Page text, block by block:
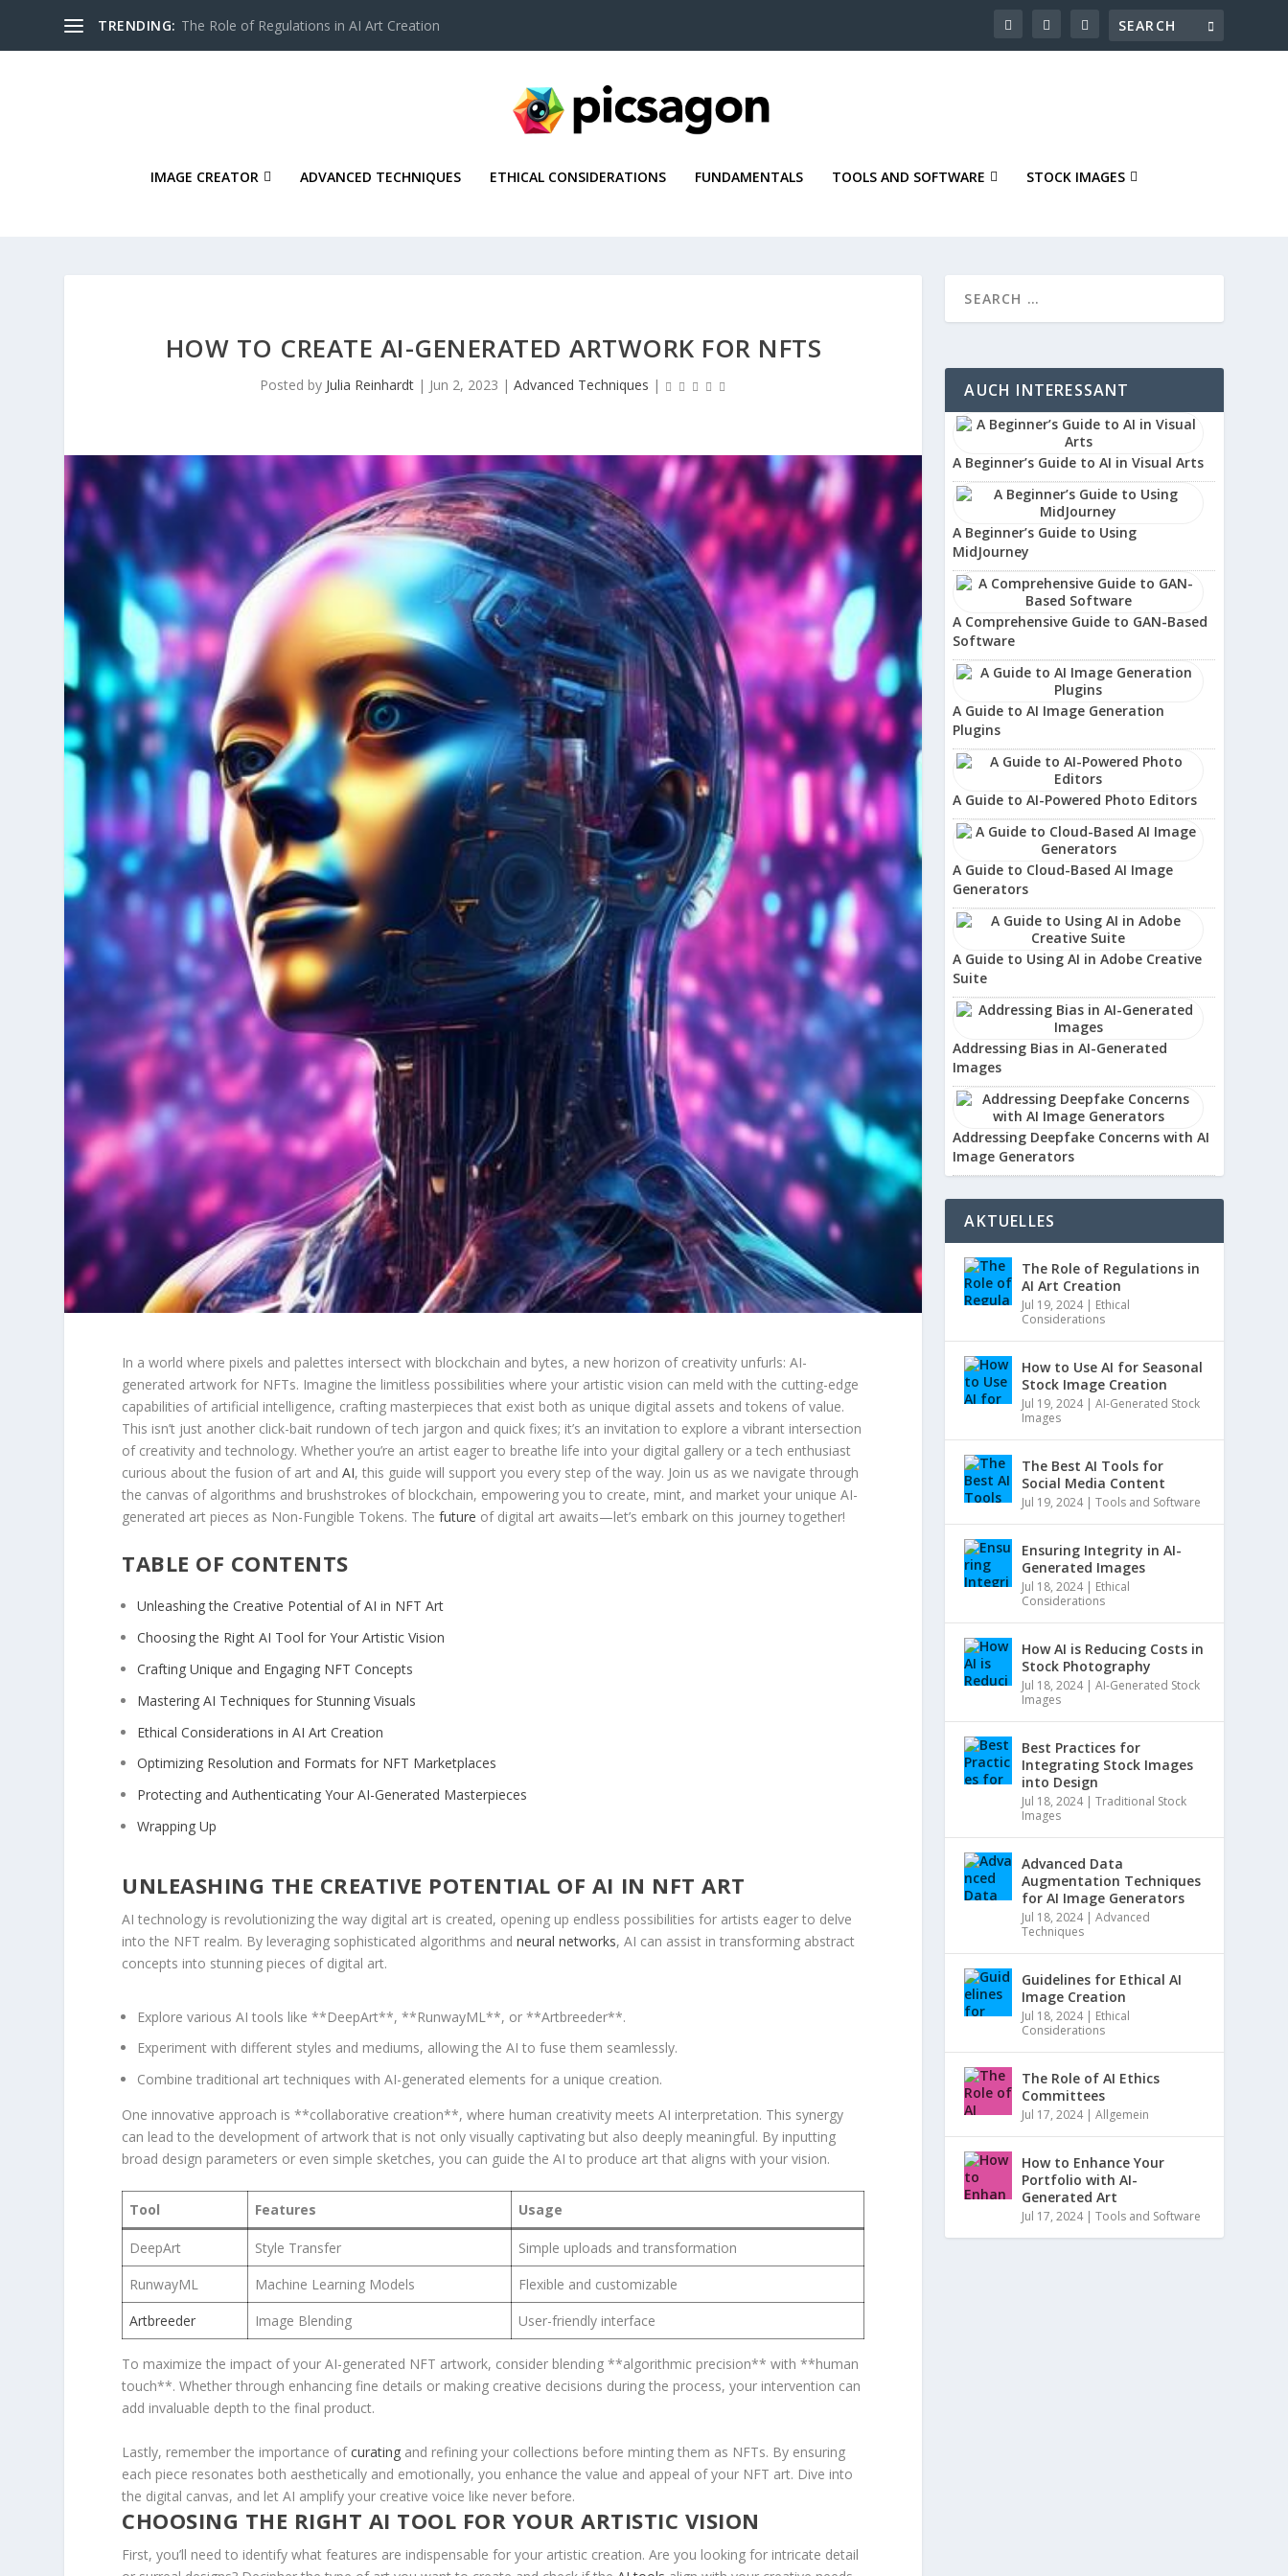
TRENDING: The Role of Regulations in AI Art Creation
IMAGE CREATOR ADVANCED TECHNIQUES ETHICAL CONSIDERATIONS FUNDAMENTALS TOOLS AND SOFTWARE STOCK IMAGES
HOW TO CREATE AI-GENERATED ARTWORK FOR NFTS
Posted by Julia Reinhardt| Jun 2, 2023 | Advanced Techniques |
In a ‍world where pixels and palettes intersect with‌ blockchain and bytes, a new⁣ horizon of creativity unfurls: AI-
generated artwork for NFTs. Imagine the⁤ limitless possibilities where your artistic vision can meld with the cutting-edge
capabilities of ‌artificial⁢ intelligence, crafting masterpieces that exist both as unique digital ⁣assets and tokens of value.
This isn’t just another click-bait rundown of tech jargon⁤ and quick fixes; it’s an‌ invitation to explore a⁢ vibrant intersection
of creativity and technology. Whether you’re ⁢an ⁢artist eager to breathe life into ​your ​digital gallery or a tech enthusiast
curious about the fusion of art andAI,‌ this guide‍ will support you​ every step of⁤ the way. Join us as⁣ we ⁤navigate through
the‍ canvas​ of algorithms and brushstrokes of blockchain, ⁣empowering you to⁤ create, mint, and market your unique AI-
generated art​ pieces⁣ as Non-Fungible Tokens. Thefuture ⁤of digital art awaits—let’s‍ embark on this ⁤journey together!
TABLE OF CONTENTS
Unleashing the Creative Potential of AI in NFT Art ‍
Choosing ‌the Right‌ AI Tool⁤ for Your Artistic Vision
Crafting Unique and Engaging NFT Concepts
Mastering AI Techniques for Stunning Visuals
Ethical ‌Considerations in ⁣AI Art Creation
Optimizing Resolution and Formats for ‌NFT Marketplaces
Protecting and Authenticating ⁢Your AI-Generated Masterpieces
Wrapping⁢ Up
UNLEASHING THE CREATIVE POTENTIAL OF AI⁢ IN NFT ART
AI technology is revolutionizing the way digital art ‍is created,⁣ opening up endless possibilities for artists​ eager to delve
into the‍ NFT realm.⁣ By‍ leveraging ​sophisticated algorithms⁤ andneural networks, AI can assist in transforming abstract
⁤concepts into stunning pieces of digital art.
Explore⁢ various ‍AI tools⁢ like **DeepArt**, **RunwayML**, or **Artbreeder**.
Experiment with different styles​ and mediums, allowing the AI ⁤to fuse them seamlessly.
Combine ⁤traditional art techniques with AI-generated elements for a unique ⁤creation.
One innovative approach is **collaborative creation**, ‍where human ‍creativity meets AI ​interpretation. This synergy
can lead to the ‍development of artwork⁣ that⁢ is not only ‌visually captivating⁣ but also deeply meaningful. By inputting‍
broad design parameters or even‌ simple sketches,⁤ you can guide the AI‌ to produce art that aligns with your‌ vision.
Tool Features Usage
DeepArt Style Transfer
Simple uploads and transformation
RunwayML
Machine Learning⁤ Models
Flexible and⁤ customizable
Artbreeder
Image Blending User-friendly interface
To maximize the impact of your AI-generated NFT artwork, consider‍ blending‍ **algorithmic precision** with **human
touch**. Whether through enhancing fine details or making creative decisions during the ​process,⁤ your intervention can
add invaluable‍ depth to the final product.
Lastly, remember the importance ofcurating and ⁤refining your collections before minting them as NFTs. By ensuring
each piece ⁢resonates both ⁣aesthetically and emotionally,‍ you enhance ​the value‍ and appeal of your NFT art. Dive into
the digital canvas,⁢ and let AI amplify your⁤ creative voice like never before.
CHOOSING THE RIGHT AI TOOL FOR YOUR​ ARTISTIC VISION
First, you’ll need to identify ⁣what features ⁣are indispensable ⁤for your artistic creation. Are you looking for‍ intricate detail⁤
AUCH INTERESSANT
A Beginner’s Guide to AI in Visual Arts
A Beginner’s Guide to Using
MidJourney
A Comprehensive Guide to GAN-Based
Software
A Guide to AI Image Generation
Plugins
A Guide to AI-Powered Photo Editors
A Guide to Cloud-Based AI Image
Generators
A Guide to Using AI in Adobe Creative
Suite
Addressing Bias in AI-Generated
Images
Addressing Deepfake Concerns with AI
Image Generators
AKTUELLES
The Role of Regulations in
AI Art Creation
Jul 19, 2024| Ethical
Considerations
How to Use AI for Seasonal
Stock Image Creation
Jul 19, 2024|AI-Generated Stock
Images
The Best AI Tools for
Social Media Content
Jul 19, 2024|Tools and Software
Ensuring Integrity in AI-
Generated Images
Jul 18, 2024| Ethical
Considerations
How AI is Reducing Costs in
Stock Photography
Jul 18, 2024|AI-Generated Stock
Images
Best Practices for
Integrating Stock Images
into Design
Jul 18, 2024|Traditional Stock
Images
Advanced Data
Augmentation Techniques
for AI Image Generators
Jul 18, 2024|Advanced
Techniques
Guidelines for Ethical AI
Image Creation
Jul 18, 2024| Ethical
Considerations
The Role of AI Ethics
Committees
Jul 17, 2024|Allgemein
How to Enhance Your
Portfolio with AI-
Generated Art
Jul 17, 2024|Tools and Software